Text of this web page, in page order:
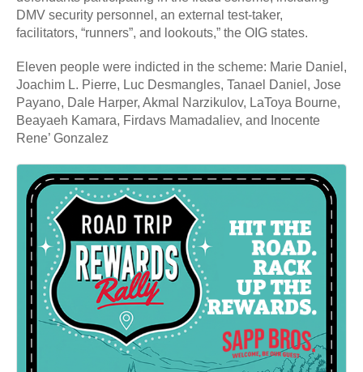
DMV security personnel, an external test-taker,
facilitators, “runners”, and lookouts,” the OIG states.
Eleven people were indicted in the scheme: Marie Daniel,
Joachim L. Pierre, Luc Desmangles, Tanael Daniel, Jose
Payano, Dale Harper, Akmal Narzikulov, LaToya Bourne,
Beayaeh Kamara, Firdavs Mamadaliev, and Inocente
Rene’ Gonzalez